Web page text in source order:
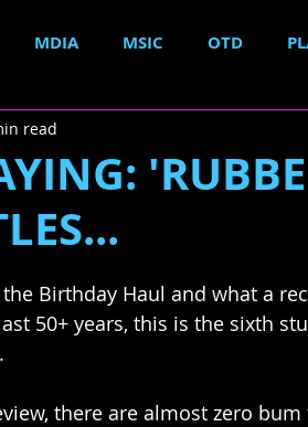
MDIA MSIC OTD
read
Birthday Haul and what a
50+ years, this is the sixth
there are almost zero